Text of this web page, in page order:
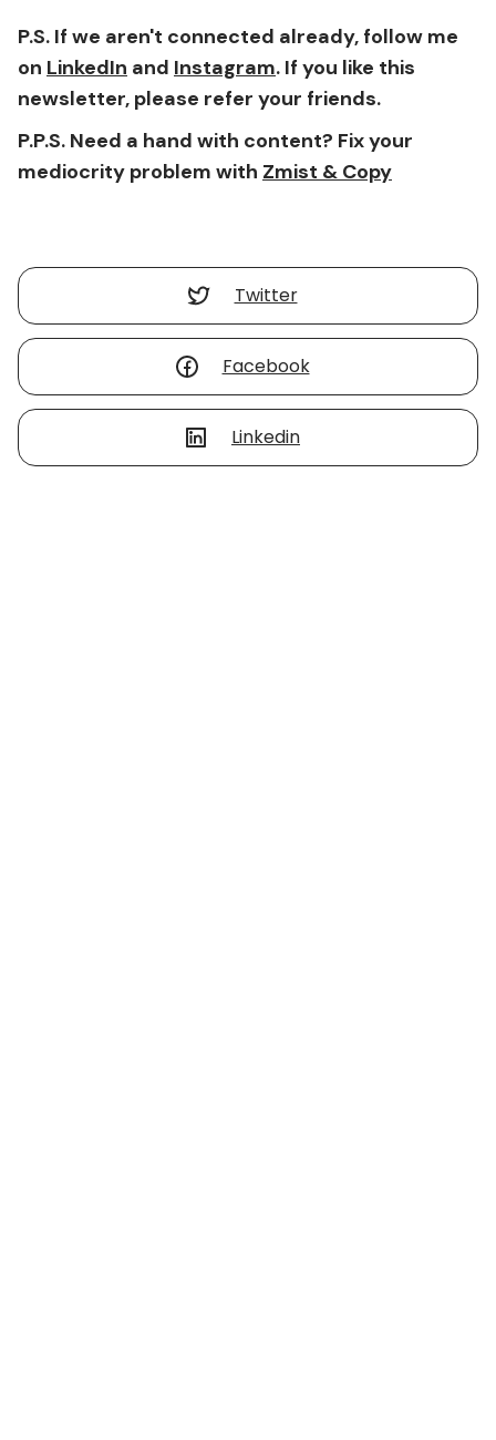
P.S. If we aren't connected already, follow me
on LinkedIn and Instagram. If you like this
newsletter, please refer your friends.
P.P.S. Need a hand with content? Fix your
mediocrity problem with Zmist & Copy
Twitter
Facebook
Linkedin